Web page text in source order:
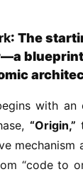
: The
with an
“Origin,”
mechanism
“code to